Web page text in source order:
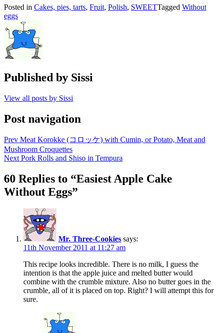
Posted in Cakes, pies, tarts, Fruit, Polish, SWEETTagged Without
eggs
Published by Sissi
View all posts by Sissi
Post navigation
Prev Meat Korokke (コロッケ) with Cumin, or Potato, Meat and
Mushroom Croquettes
Next Pork Rolls and Shiso in Tempura
60 Replies to “Easiest Apple Cake
Without Eggs”
Mr. Three-Cookies says:
11th November 2011 at 11:27 am
This recipe looks incredible. There is no milk, I guess the
intention is that the apple juice and melted butter would
combine with the crumble mixture. Also no butter goes in the
crumble, all of it is placed on top. Right? I will attempt this for
sure.